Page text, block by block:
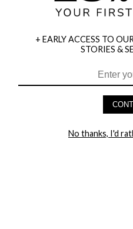
HEY BABES! SIGNUP TO
+ EARLY ACCESS TO
STORIES &
No thanks, I'd